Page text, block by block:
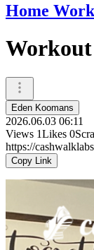
Home
Workout
Eden Koomans
2026.06.03 06:11
Views 1Likes 0
https://
Copy Link